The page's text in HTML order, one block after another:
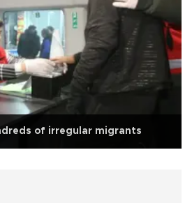
of irregular migrants